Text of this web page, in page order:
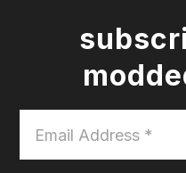
Address
*